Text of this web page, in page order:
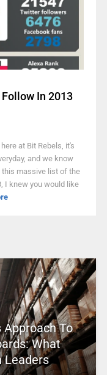
In 2013
at Bit Rebels, it's
and we know
this massive list of the
I knew you would like
Approach To
What
Leaders